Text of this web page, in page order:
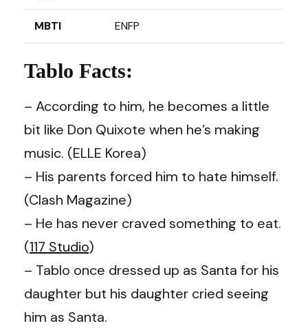
MBTI ENFP
Tablo Facts:
– According to him, he becomes a little
bit like Don Quixote when he’s making
music. (ELLE Korea)
– His parents forced him to hate himself.
(Clash Magazine)
– He has never craved something to eat.
(117 Studio)
– Tablo once dressed up as Santa for his
daughter but his daughter cried seeing
him as Santa.